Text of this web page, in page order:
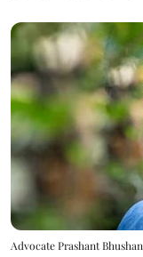
Advocate Prashant Bhushan